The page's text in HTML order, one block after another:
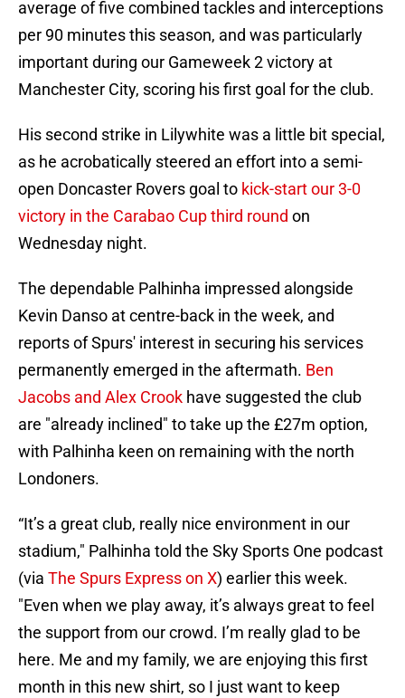
average of five combined tackles and interceptions
per 90 minutes this season, and was particularly
important during our Gameweek 2 victory at
Manchester City, scoring his first goal for the club.
His second strike in Lilywhite was a little bit special,
as he acrobatically steered an effort into a semi-
open Doncaster Rovers goal to kick-start our 3-0
victory in the Carabao Cup third round on
Wednesday night.
The dependable Palhinha impressed alongside
Kevin Danso at centre-back in the week, and
reports of Spurs' interest in securing his services
permanently emerged in the aftermath. Ben
Jacobs and Alex Crook have suggested the club
are "already inclined" to take up the £27m option,
with Palhinha keen on remaining with the north
Londoners.
“It’s a great club, really nice environment in our
stadium," Palhinha told the Sky Sports One podcast
(via The Spurs Express on X) earlier this week.
"Even when we play away, it’s always great to feel
the support from our crowd. I’m really glad to be
here. Me and my family, we are enjoying this first
month in this new shirt, so I just want to keep